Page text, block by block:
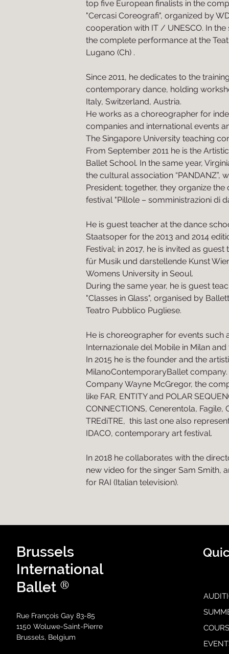
top five European finalists in the
"Cercasi Coreografi", organized by
cooperation with IT / UNESCO. In
the complete performance at the
Lugano (Ch) .
Since 2011, he dedicates to the
contemporary dance, holding
Italy, Switzerland, Austria.
He works as a choreographer for
companies and international events
The Singapore University teaching
From September 2011 he is the
Ballet School. In the same year,
the cultural association “PANDANZ”,
President; together, they organize
festival "Pillole – somministrazioni di
He is guest teacher at the dance
Staatsoper for the 2013 and 2014
Festival; in 2017, he is invited as
für Musik und darstellende Kunst
Womens University in Seoul.
During the same year, he is guest
"Classes in Glass", organised by
Teatro Pubblico Pugliese.
He is choreographer for events such
Internazionale del Mobile in Milan and
In 2015 he is the founder and the
MilanoContemporaryBallet
Company Wayne McGregor, the
like FAR, ENTITY and POLAR
CONNECTIONS, Cenerentola, Fagile,
TREdiTRE, this last one also
IDACO, contemporary art festival.
In 2018 he collaborates with the
new video for the singer Sam Smith,
for RAI (Italian television).
Brussels
International
Ballet ®
Rue François Gay 83-85
1150 Woluwe-Saint-Pierre
Brussels, Belgium